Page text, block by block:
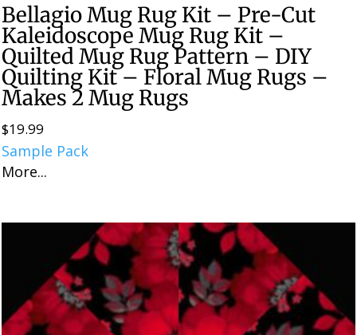
Bellagio Mug Rug Kit – Pre-Cut
Kaleidoscope Mug Rug Kit –
Quilted Mug Rug Pattern – DIY
Quilting Kit – Floral Mug Rugs –
Makes 2 Mug Rugs
$19.99
Sample Pack
More...